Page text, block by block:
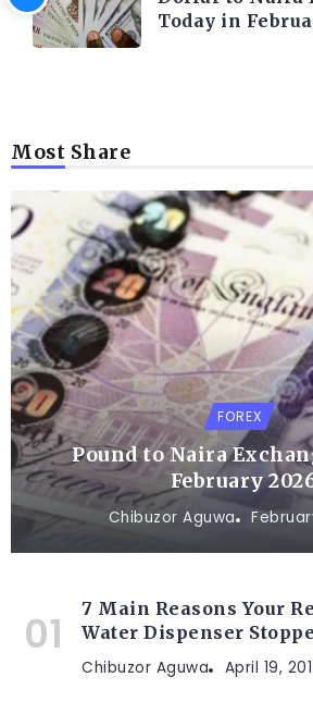
Today in
Most Share
FOREX
Pound to Naira
February
Chibuzor Aguwa
7 Main Reasons Your
Water Dispenser
Chibuzor Aguwa April 19,